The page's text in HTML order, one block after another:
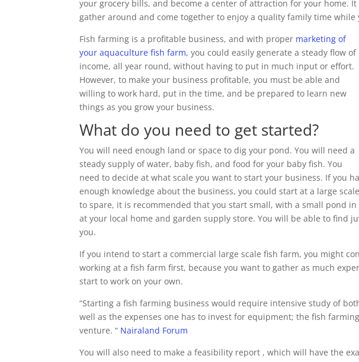
your grocery bills, and become a center of attraction for your home.
gather around and come together to enjoy a quality family time while
Fish farming is a profitable business, and with proper marketing of
your aquaculture fish farm, you could easily generate a steady flow of
income, all year round, without having to put in much input or effort.
However, to make your business profitable, you must be able and
willing to work hard, put in the time, and be prepared to learn new
things as you grow your business.
What do you need to get started?
You will need enough land or space to dig your pond. You will need a
steady supply of water, baby fish, and food for your baby fish. You
need to decide at what scale you want to start your business. If you
enough knowledge about the business, you could start at a large
to spare, it is recommended that you start small, with a small pond
at your local home and garden supply store. You will be able to find
you.
If you intend to start a commercial large scale fish farm, you might
working at a fish farm first, because you want to gather as much
start to work on your own.
“Starting a fish farming business would require intensive study of
well as the expenses one has to invest for equipment; the fish
venture. “ Nairaland Forum
You will also need to make a feasibility report , which will have the